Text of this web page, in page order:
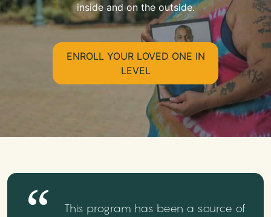
inside and on the outside.
ENROLL YOUR LOVED ONE IN
LEVEL
This program has been a source of